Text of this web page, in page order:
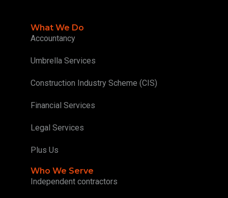
What We Do
Accountancy
Umbrella Services
Construction Industry Scheme (CIS)
Financial Services
Legal Services
Plus Us
Who We Serve
Independent contractors